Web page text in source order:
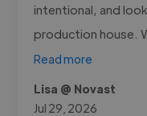
intentional, and
production house.
Read more
Lisa @ Novast
Jul 29, 2026